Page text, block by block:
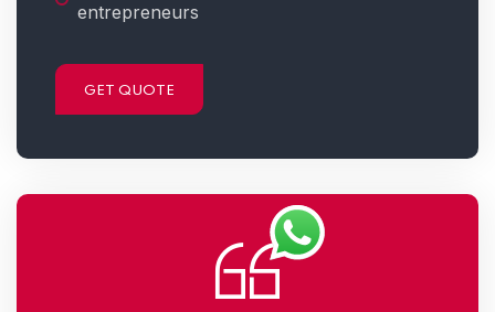
entrepreneurs
GET QUOTE